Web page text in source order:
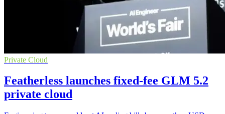
Private Cloud
Featherless launches fixed-fee GLM 5.2
private cloud